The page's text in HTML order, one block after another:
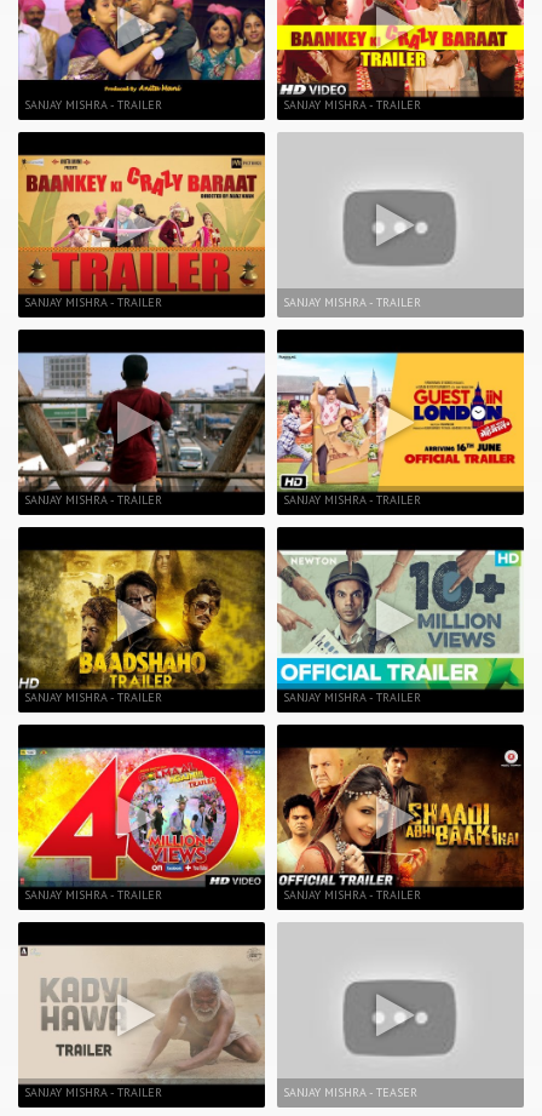
SANJAY MISHRA - TRAILER
SANJAY MISHRA - TRAILER
SANJAY MISHRA - TRAILER
SANJAY MISHRA - TRAILER
SANJAY MISHRA - TRAILER
SANJAY MISHRA - TRAILER
SANJAY MISHRA - TRAILER
SANJAY MISHRA - TRAILER
SANJAY MISHRA - TRAILER
SANJAY MISHRA - TRAILER
SANJAY MISHRA - TRAILER
SANJAY MISHRA - TEASER